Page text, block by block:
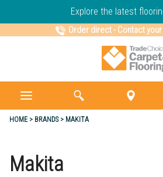
Explore the latest
Order direct- Contact
HOME BRANDS MAKITA
Makita